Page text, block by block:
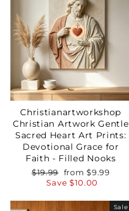
Christianartworkshop
Christian Artwork Gentle
Sacred Heart Art Prints:
Devotional Grace for
Faith - Filled Nooks
Regular
price
$19.99 Sale
price
from$9.99
Save $10.00
Sale